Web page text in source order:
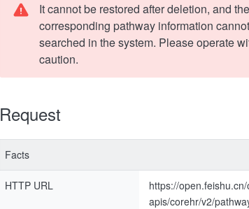
It cannot be restored after deletion, and the
corresponding pathway information
searched in the system. Please operate
caution.
Request
Facts
HTTP URL
https://
apis/corehr/v2/